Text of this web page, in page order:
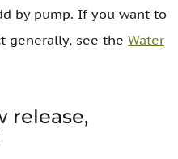
by pump. If you want to
generally, see the Water
release,